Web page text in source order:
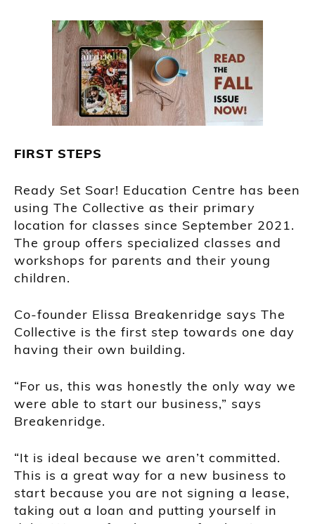
FIRST STEPS
Ready Set Soar! Education Centre has been
using The Collective as their primary
location for classes since September 2021.
The group offers specialized classes and
workshops for parents and their young
children.
Co-founder Elissa Breakenridge says The
Collective is the first step towards one day
having their own building.
“For us, this was honestly the only way we
were able to start our business,” says
Breakenridge.
“It is ideal because we aren’t committed.
This is a great way for a new business to
start because you are not signing a lease,
taking out a loan and putting yourself in